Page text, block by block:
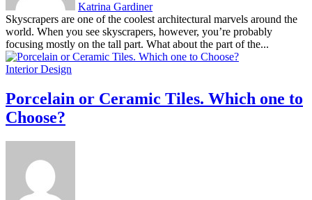
Katrina Gardiner
Skyscrapers are one of the coolest architectural marvels around the
world. When you see skyscrapers, however, you’re probably
focusing mostly on the tall part. What about the part of the...
Interior Design
Porcelain or Ceramic Tiles. Which one to
Choose?